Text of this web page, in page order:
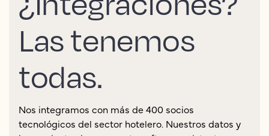
Las tenemos
todas.
Nos integramos con más de 400 socios
tecnológicos del sector hotelero. Nuestros datos y